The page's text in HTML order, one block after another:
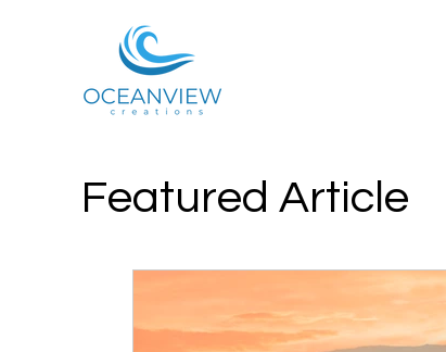
Featured Article